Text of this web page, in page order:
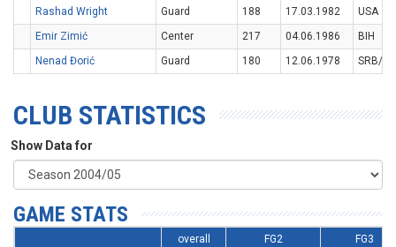
Rashad Wright Guard 188 17.03.1982
USA
Emir Zimić
Center 217 04.06.1986
BIH
Nenad Đorić
Guard 180 12.06.1978 SRB/
CLUB STATISTICS
Show Data for
GAME STATS
overall FG2
FG3